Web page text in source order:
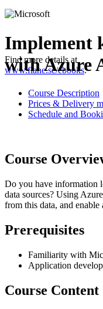
Find more details at
www.flane.se/ebooks.
Implement
with Azure
Course Description
Prices & Delivery
Schedule and
Course
Do you have information
data sources? Using
from this data, and enable
Prerequisites
Familiarity with
Application
Course Content